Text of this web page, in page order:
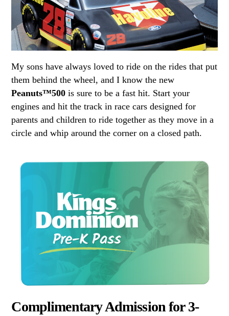
My sons have always loved to ride on the rides that put
them behind the wheel, and I know the new
Peanuts™500is sure to be a fast hit. Start your
engines and hit the track in race cars designed for
parents and children to ride together as they move in a
circle and whip around the corner on a closed path.
Complimentary Admission for 3-